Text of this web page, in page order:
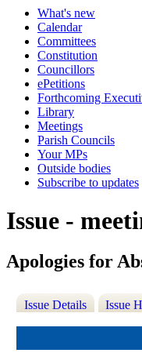
What's new
Calendar
Committees
Constitution
Councillors
ePetitions
Forthcoming
Library
Meetings
Parish Councils
Your MPs
Outside bodies
Subscribe to updates
Issue -
Apologies for
Issue Details Issue